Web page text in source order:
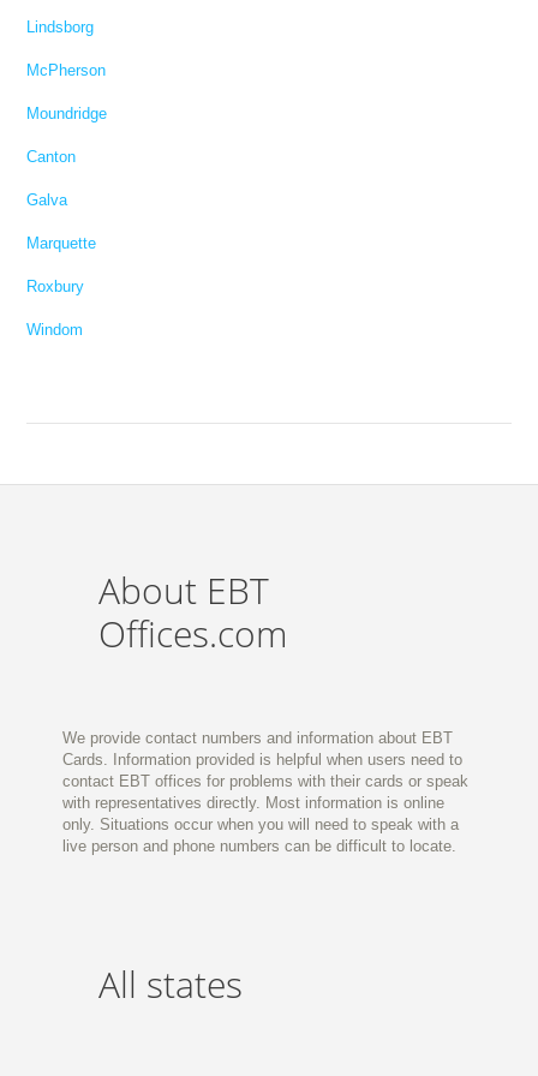
Lindsborg
McPherson
Moundridge
Canton
Galva
Marquette
Roxbury
Windom
About EBT
Offices.com
We provide contact numbers and information about EBT
Cards. Information provided is helpful when users need to
contact EBT offices for problems with their cards or speak
with representatives directly. Most information is online
only. Situations occur when you will need to speak with a
live person and phone numbers can be difficult to locate.
All states